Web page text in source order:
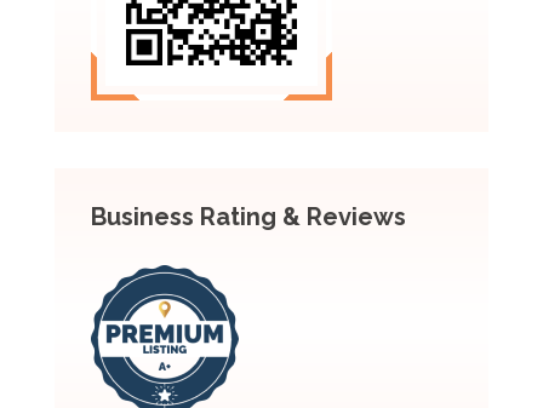
Business Rating & Reviews